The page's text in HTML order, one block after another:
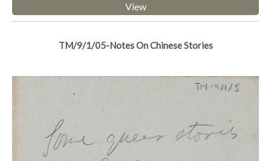
View
TM/9/1/05-Notes On Chinese Stories